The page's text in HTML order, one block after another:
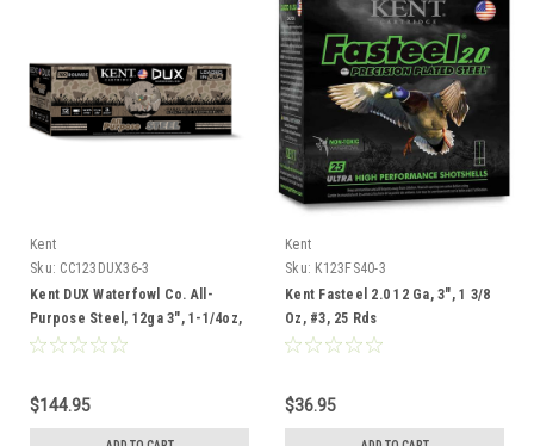
Kent
Sku: CC123DUX36-3
Kent DUX Waterfowl Co. All-
Purpose Steel, 12ga 3", 1-1/4oz,
#3, 100 Rounds
$144.95
Kent
Sku: K123FS40-3
Kent Fasteel 2.0 12 Ga, 3", 1 3/8
Oz, #3, 25 Rds
$36.95